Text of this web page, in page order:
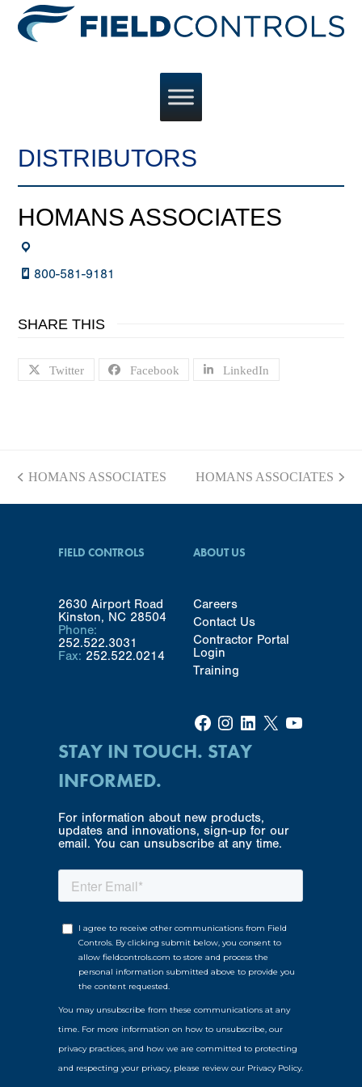
DISTRIBUTORS
HOMANS ASSOCIATES
800-581-9181
SHARE THIS
Twitter Facebook LinkedIn
previous
HOMANS ASSOCIATES
next
HOMANS ASSOCIATES
FIELD CONTROLS
2630 Airport Road
Kinston, NC 28504
Phone:
252.522.3031
Fax: 252.522.0214
ABOUT US
Careers
Contact Us
Contractor Portal
Login
Training
Facebook Instagram LinkedIn X YouTube
STAY IN TOUCH. STAY
INFORMED.
For information about new products,
updates and innovations, sign-up for our
email. You can unsubscribe at any time.